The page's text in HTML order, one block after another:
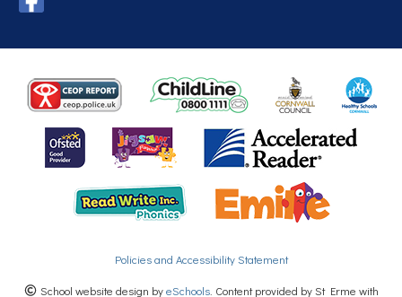
Policies and Accessibility Statement
School website design byeSchools . Content provided by St Erme with